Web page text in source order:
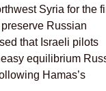
Syria for the
Russian
that Israeli pilots
equilibrium
Hamas’s